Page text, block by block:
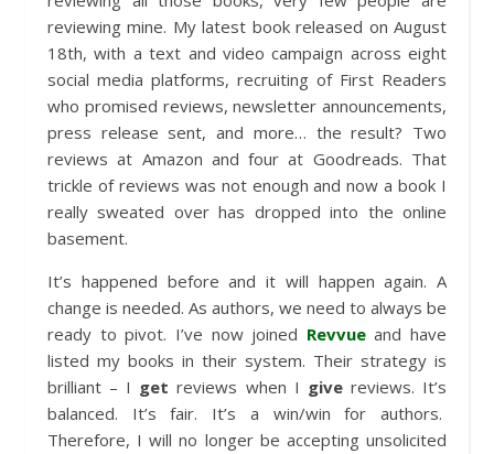
reviewing mine. My latest book released on August
18th, with a text and video campaign across eight
social media platforms, recruiting of First Readers
who promised reviews, newsletter announcements,
press release sent, and more… the result? Two
reviews at Amazon and four at Goodreads. That
trickle of reviews was not enough and now a book I
really sweated over has dropped into the online
basement.
It’s happened before and it will happen again. A
change is needed. As authors, we need to always be
ready to pivot. I’ve now joined Revvueand have
listed my books in their system. Their strategy is
brilliant – I get reviews when I givereviews. It’s
balanced. It’s fair. It’s a win/win for authors.
Therefore, I will no longer be accepting unsolicited